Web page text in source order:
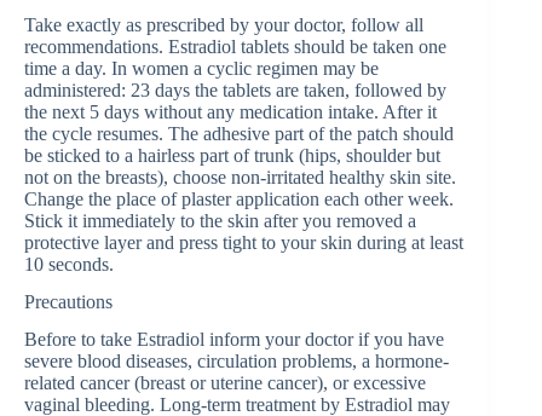
Take exactly as prescribed by your doctor, follow all
recommendations. Estradiol tablets should be taken one
time a day. In women a cyclic regimen may be
administered: 23 days the tablets are taken, followed by
the next 5 days without any medication intake. After it
the cycle resumes. The adhesive part of the patch should
be sticked to a hairless part of trunk (hips, shoulder but
not on the breasts), choose non-irritated healthy skin site.
Change the place of plaster application each other week.
Stick it immediately to the skin after you removed a
protective layer and press tight to your skin during at least
10 seconds.
Precautions
Before to take Estradiol inform your doctor if you have
severe blood diseases, circulation problems, a hormone-
related cancer (breast or uterine cancer), or excessive
vaginal bleeding. Long-term treatment by Estradiol may